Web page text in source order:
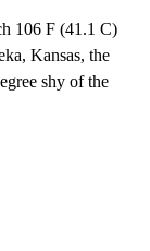
106 F (41.1 C)
Kansas, the
shy of the